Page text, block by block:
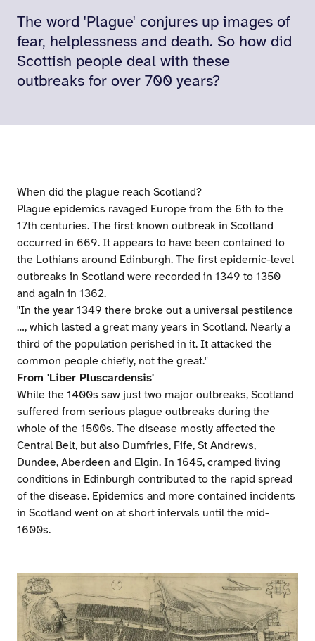
The word 'Plague' conjures up images of
fear, helplessness and death. So how did
Scottish people deal with these
outbreaks for over 700 years?
When did the plague reach Scotland?
Plague epidemics ravaged Europe from the 6th to the
17th centuries. The first known outbreak in Scotland
occurred in 669. It appears to have been contained to
the Lothians around Edinburgh. The first epidemic-level
outbreaks in Scotland were recorded in 1349 to 1350
and again in 1362.
"In the year 1349 there broke out a universal pestilence
…, which lasted a great many years in Scotland. Nearly a
third of the population perished in it. It attacked the
common people chiefly, not the great."
From 'Liber Pluscardensis'
While the 1400s saw just two major outbreaks, Scotland
suffered from serious plague outbreaks during the
whole of the 1500s. The disease mostly affected the
Central Belt, but also Dumfries, Fife, St Andrews,
Dundee, Aberdeen and Elgin. In 1645, cramped living
conditions in Edinburgh contributed to the rapid spread
of the disease. Epidemics and more contained incidents
in Scotland went on at short intervals until the mid-
1600s.